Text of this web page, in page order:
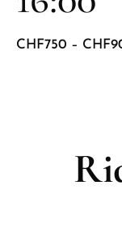
CHF750 –